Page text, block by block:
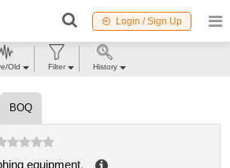
Login / Sign Up
BOQ
equipment.
Old Filter History